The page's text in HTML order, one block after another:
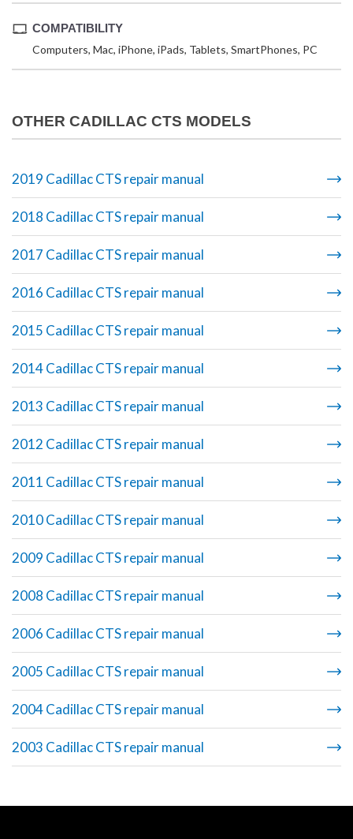
COMPATIBILITY
Computers, Mac, iPhone, iPads, Tablets, SmartPhones, PC
OTHER CADILLAC CTS MODELS
2019 Cadillac CTS repair manual
2018 Cadillac CTS repair manual
2017 Cadillac CTS repair manual
2016 Cadillac CTS repair manual
2015 Cadillac CTS repair manual
2014 Cadillac CTS repair manual
2013 Cadillac CTS repair manual
2012 Cadillac CTS repair manual
2011 Cadillac CTS repair manual
2010 Cadillac CTS repair manual
2009 Cadillac CTS repair manual
2008 Cadillac CTS repair manual
2006 Cadillac CTS repair manual
2005 Cadillac CTS repair manual
2004 Cadillac CTS repair manual
2003 Cadillac CTS repair manual